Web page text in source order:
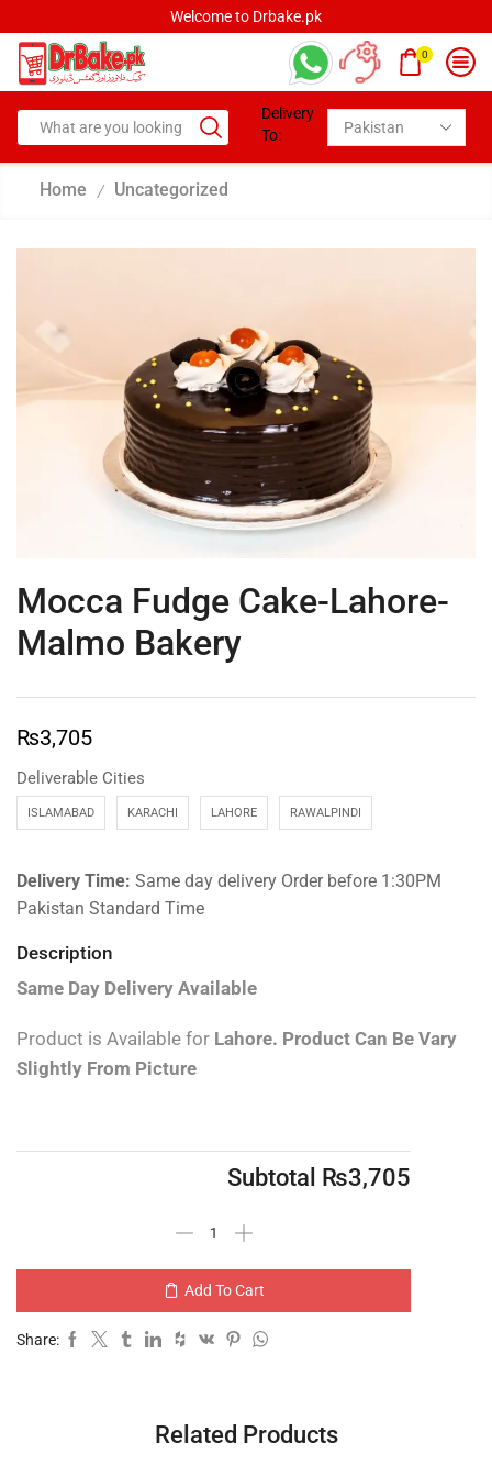
Welcome to Drbake.pk
0
Delivery
To:
Home / Uncategorized
Mocca Fudge Cake-Lahore-
Malmo Bakery
₨3,705
Deliverable Cities
ISLAMABAD KARACHI LAHORE RAWALPINDI
Delivery Time: Same day delivery Order before 1:30PM
Pakistan Standard Time
Description
Same Day Delivery Available
Product is Available for Lahore. Product Can Be Vary
Slightly From Picture
Subtotal ₨3,705
Add To Cart
Share:
Related Products